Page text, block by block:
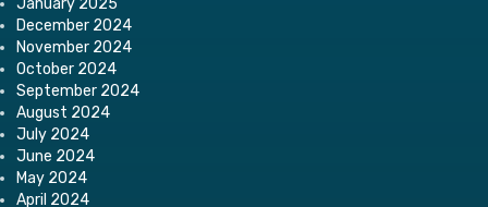
January 2025
December 2024
November 2024
October 2024
September 2024
August 2024
July 2024
June 2024
May 2024
April 2024